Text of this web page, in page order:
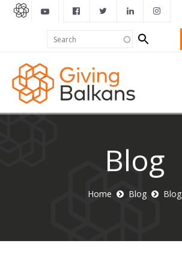
Search
form
Blog
Home Blog Blog